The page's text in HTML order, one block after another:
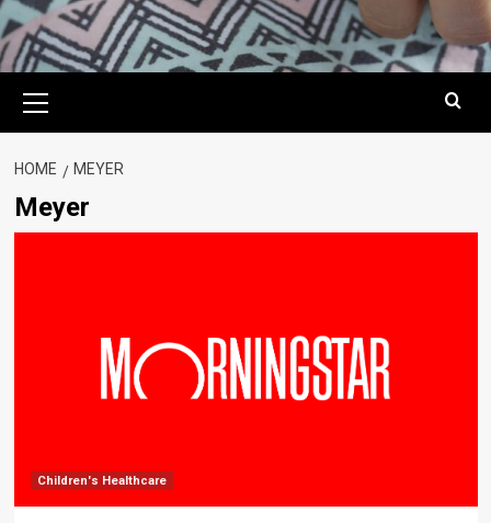
Menu
HOME MEYER
Meyer
Children's Healthcare